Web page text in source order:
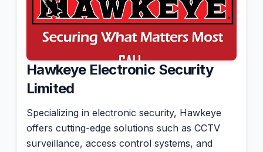
Hawkeye Electronic Security
Limited
Specializing in electronic security, Hawkeye
offers cutting-edge solutions such as CCTV
surveillance, access control systems, and